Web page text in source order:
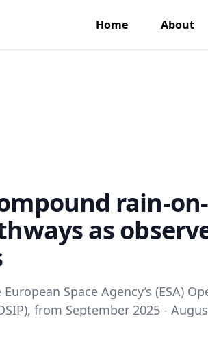
Home About
rain-on-
as
Space Agency’s (ESA)
from September 2025 -